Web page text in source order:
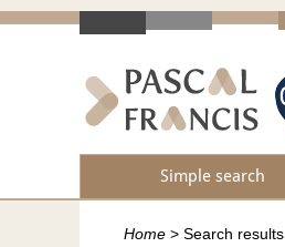
Simple search
Home > Search results